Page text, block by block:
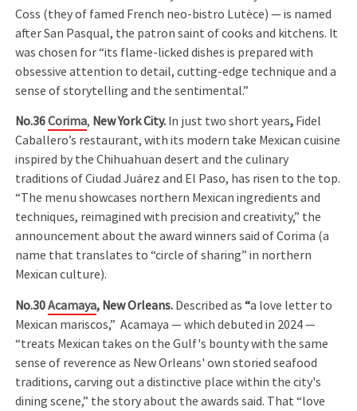
Coss (they of famed French neo-bistro Lutèce) — is named
after San Pasqual, the patron saint of cooks and kitchens. It
was chosen for “its flame-licked dishes is prepared with
obsessive attention to detail, cutting-edge technique and a
sense of storytelling and the sentimental.”
No.36Corima, New York City. In just two short years, Fidel
Caballero’s restaurant, with its modern take Mexican cuisine
inspired by the Chihuahuan desert and the culinary
traditions of Ciudad Juárez and El Paso, has risen to the top.
“The menu showcases northern Mexican ingredients and
techniques, reimagined with precision and creativity,” the
announcement about the award winners said of Corima (a
name that translates to “circle of sharing” in northern
Mexican culture).
No.30Acamaya, New Orleans. Described as “a love letter to
Mexican mariscos,” Acamaya — which debuted in 2024 —
“treats Mexican takes on the Gulf's bounty with the same
sense of reverence as New Orleans' own storied seafood
traditions, carving out a distinctive place within the city's
dining scene,” the story about the awards said. That “love